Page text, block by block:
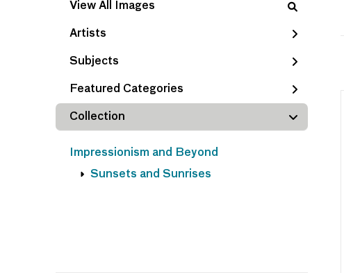
View All Images
Artists
Subjects
Featured Categories
Collection
Impressionism and Beyond
Sunsets and Sunrises